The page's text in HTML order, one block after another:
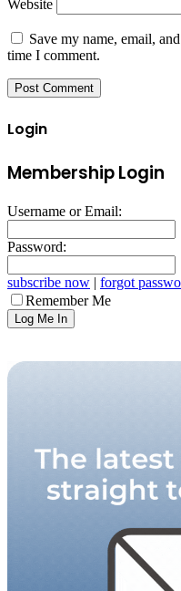
Website
Save my name, email,
time I comment.
Login
Membership Login
Username or Email:
Password:
subscribe now | forgot
Remember Me